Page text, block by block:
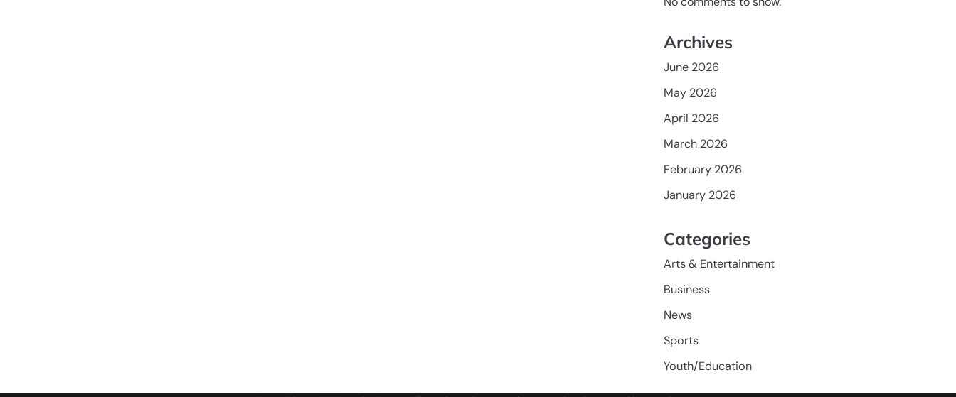
Archives
June 2026
May 2026
April 2026
March 2026
February 2026
January 2026
Categories
Arts & Entertainment
Business
News
Sports
Youth/Education